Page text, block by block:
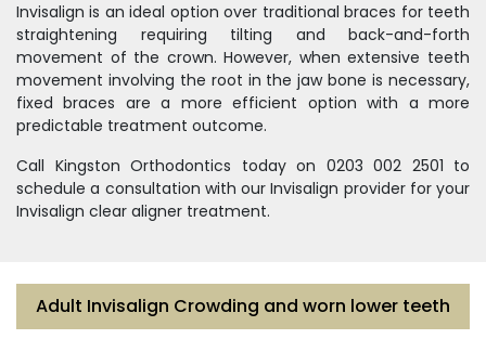
Invisalign is an ideal option over traditional braces for teeth
straightening requiring tilting and back-and-forth
movement of the crown. However, when extensive teeth
movement involving the root in the jaw bone is necessary,
fixed braces are a more efficient option with a more
predictable treatment outcome.
Call Kingston Orthodontics today on 0203 002 2501 to
schedule a consultation with our Invisalign provider for your
Invisalign clear aligner treatment.
Adult Invisalign Crowding and worn lower teeth